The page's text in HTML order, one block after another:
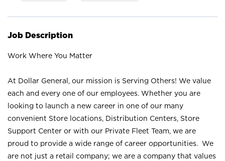
Job Description
Work Where You Matter
At Dollar General, our mission is Serving Others! We value
each and every one of our employees. Whether you are
looking to launch a new career in one of our many
convenient Store locations, Distribution Centers, Store
Support Center or with our Private Fleet Team, we are
proud to provide a wide range of career opportunities. We
are not just a retail company; we are a company that values